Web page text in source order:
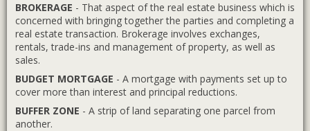
BROKERAGE - That aspect of the real estate business which is
concerned with bringing together the parties and completing a
real estate transaction. Brokerage involves exchanges,
rentals, trade-ins and management of property, as well as
sales.
BUDGET MORTGAGE - A mortgage with payments set up to
cover more than interest and principal reductions.
BUFFER ZONE - A strip of land separating one parcel from
another.